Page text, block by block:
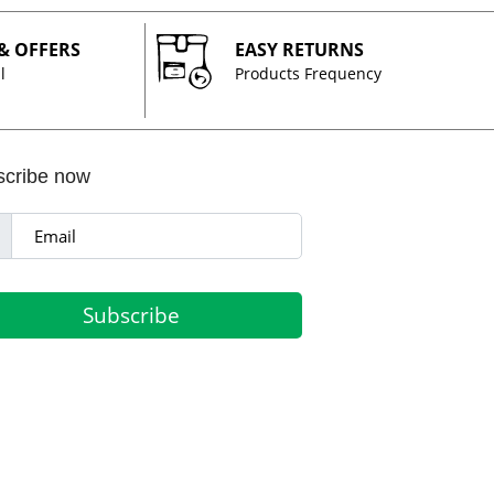
OFFERS EASY RETURNS
Products Frequency
now
Subscribe